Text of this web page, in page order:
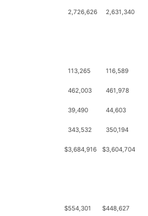
2,726,626 2,631,340
113,265 116,589
462,003 461,978
39,490 44,603
343,532 350,194
$3,684,916 $3,604,704
$554,301 $448,627